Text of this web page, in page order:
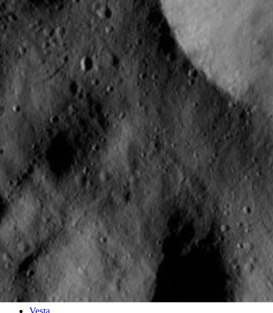
PIA15336
Credits: NASA/JPL-Caltech/UCLA/MPS/DLR/IDA
Image Addition Date:
01/30/2012
Target: